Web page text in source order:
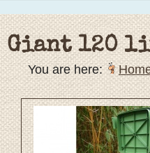
Giant 120
You are here: